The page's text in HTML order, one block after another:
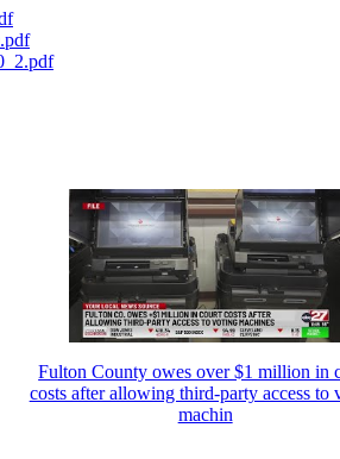
Fulton County owes over $1 million in
costs after allowing third-party access to
machin